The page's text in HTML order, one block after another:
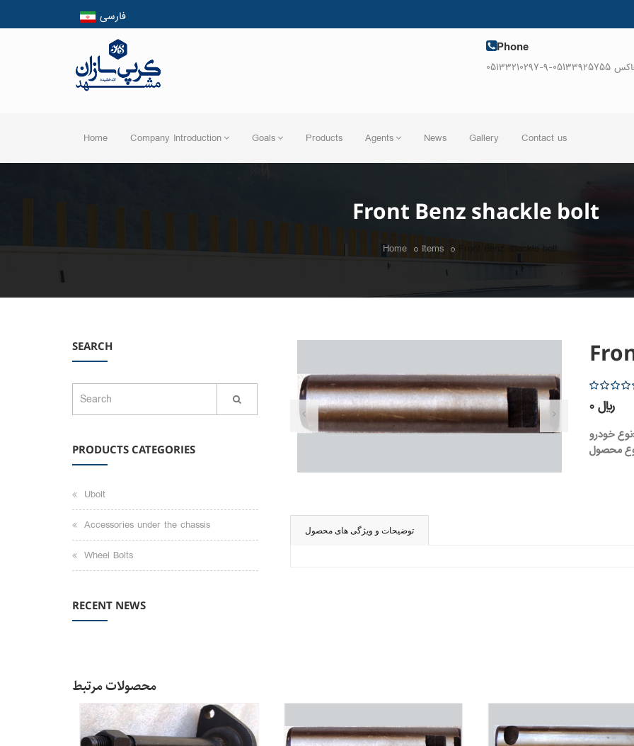
فارسی
English
العربیه
Phone
9-فاکس 05133925755
Home Company Introduction Goals Products Agents News Gallery Contact us
Front Benz shackle bolt
Home Items Front Benz shackle bolt
SEARCH
PRODUCTS CATEGORIES
Ubolt
Accessories under the chassis
Wheel Bolts
RECENT NEWS
5 0 ریال
توضیحات و ویژگی های محصول
محصولات مرتبط